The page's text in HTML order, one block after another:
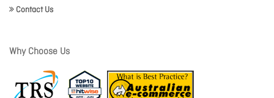
Contact Us
Why Choose Us